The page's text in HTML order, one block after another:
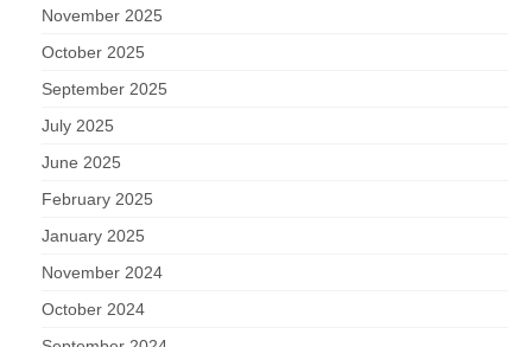
November 2025
October 2025
September 2025
July 2025
June 2025
February 2025
January 2025
November 2024
October 2024